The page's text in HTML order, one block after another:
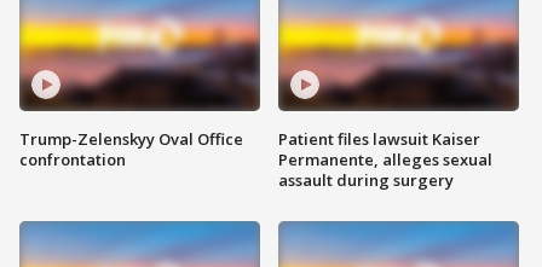
Trump-Zelenskyy Oval Office
confrontation
Patient files lawsuit Kaiser
Permanente, alleges sexual
assault during surgery